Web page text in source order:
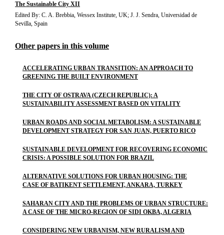
The Sustainable City XII
Edited By: C. A. Brebbia, Wessex Institute, UK; J. J. Sendra, Universidad de
Sevilla, Spain
Other papers in this volume
ACCELERATING URBAN TRANSITION: AN APPROACH TO
GREENING THE BUILT ENVIRONMENT
THE CITY OF OSTRAVA (CZECH REPUBLIC): A
SUSTAINABILITY ASSESSMENT BASED ON VITALITY
URBAN ROADS AND SOCIAL METABOLISM: A SUSTAINABLE
DEVELOPMENT STRATEGY FOR SAN JUAN, PUERTO RICO
SUSTAINABLE DEVELOPMENT FOR RECOVERING ECONOMIC
CRISIS: A POSSIBLE SOLUTION FOR BRAZIL
ALTERNATIVE SOLUTIONS FOR URBAN HOUSING: THE
CASE OF BATIKENT SETTLEMENT, ANKARA, TURKEY
SAHARAN CITY AND THE PROBLEMS OF URBAN STRUCTURE:
A CASE OF THE MICRO-REGION OF SIDI OKBA, ALGERIA
CONSIDERING NEW URBANISM, NEW RURALISM AND